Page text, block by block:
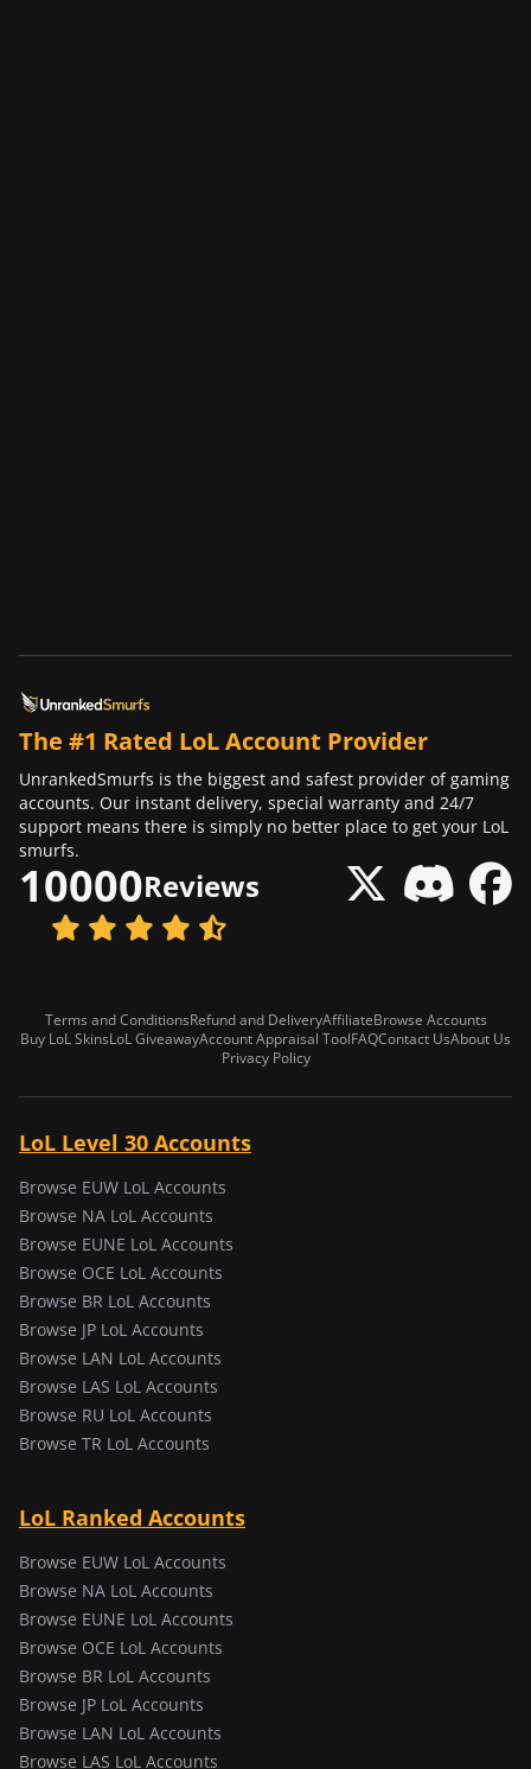
The #1 Rated LoL Account Provider
UnrankedSmurfs is the biggest and safest provider of gaming
accounts. Our instant delivery, special warranty and 24/7
support means there is simply no better place to get your LoL
smurfs.
10000Reviews
Terms and ConditionsRefund and DeliveryAffiliateBrowse Accounts
Buy LoL SkinsLoL GiveawayAccount Appraisal ToolFAQContact UsAbout Us
Privacy Policy
LoL Level 30 Accounts
Browse EUW LoL Accounts
Browse NA LoL Accounts
Browse EUNE LoL Accounts
Browse OCE LoL Accounts
Browse BR LoL Accounts
Browse JP LoL Accounts
Browse LAN LoL Accounts
Browse LAS LoL Accounts
Browse RU LoL Accounts
Browse TR LoL Accounts
LoL Ranked Accounts
Browse EUW LoL Accounts
Browse NA LoL Accounts
Browse EUNE LoL Accounts
Browse OCE LoL Accounts
Browse BR LoL Accounts
Browse JP LoL Accounts
Browse LAN LoL Accounts
Browse LAS LoL Accounts